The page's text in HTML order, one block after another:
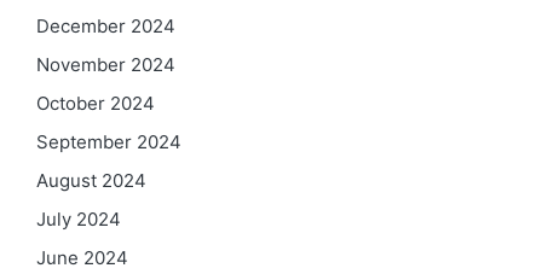
December 2024
November 2024
October 2024
September 2024
August 2024
July 2024
June 2024